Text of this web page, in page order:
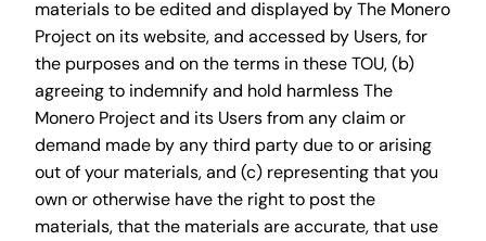
materials to be edited and displayed by The Monero
Project on its website, and accessed by Users, for
the purposes and on the terms in these TOU, (b)
agreeing to indemnify and hold harmless The
Monero Project and its Users from any claim or
demand made by any third party due to or arising
out of your materials, and (c) representing that you
own or otherwise have the right to post the
materials, that the materials are accurate, that use